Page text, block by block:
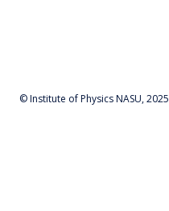
© Institute of Physics NASU, 2025